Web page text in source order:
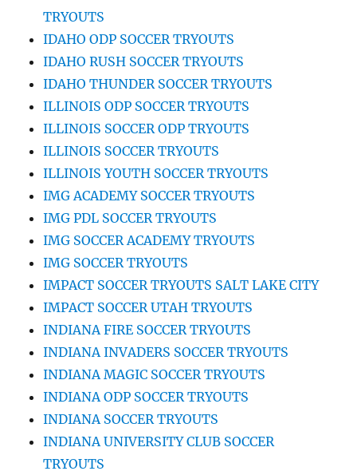
TRYOUTS
IDAHO ODP SOCCER TRYOUTS
IDAHO RUSH SOCCER TRYOUTS
IDAHO THUNDER SOCCER TRYOUTS
ILLINOIS ODP SOCCER TRYOUTS
ILLINOIS SOCCER ODP TRYOUTS
ILLINOIS SOCCER TRYOUTS
ILLINOIS YOUTH SOCCER TRYOUTS
IMG ACADEMY SOCCER TRYOUTS
IMG PDL SOCCER TRYOUTS
IMG SOCCER ACADEMY TRYOUTS
IMG SOCCER TRYOUTS
IMPACT SOCCER TRYOUTS SALT LAKE CITY
IMPACT SOCCER UTAH TRYOUTS
INDIANA FIRE SOCCER TRYOUTS
INDIANA INVADERS SOCCER TRYOUTS
INDIANA MAGIC SOCCER TRYOUTS
INDIANA ODP SOCCER TRYOUTS
INDIANA SOCCER TRYOUTS
INDIANA UNIVERSITY CLUB SOCCER
TRYOUTS